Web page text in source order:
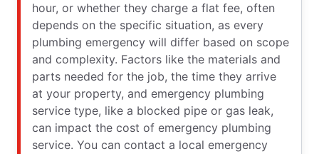
hour, or whether they charge a flat fee, often
depends on the specific situation, as every
plumbing emergency will differ based on scope
and complexity. Factors like the materials and
parts needed for the job, the time they arrive
at your property, and emergency plumbing
service type, like a blocked pipe or gas leak,
can impact the cost of emergency plumbing
service. You can contact a local emergency